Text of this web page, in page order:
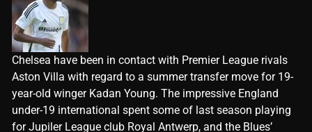
Chelsea have been in contact with Premier League rivals
Aston Villa with regard to a summer transfer move for 19-
year-old winger Kadan Young. The impressive England
under-19 international spent some of last season playing
for Jupiler League club Royal Antwerp, and the Blues’